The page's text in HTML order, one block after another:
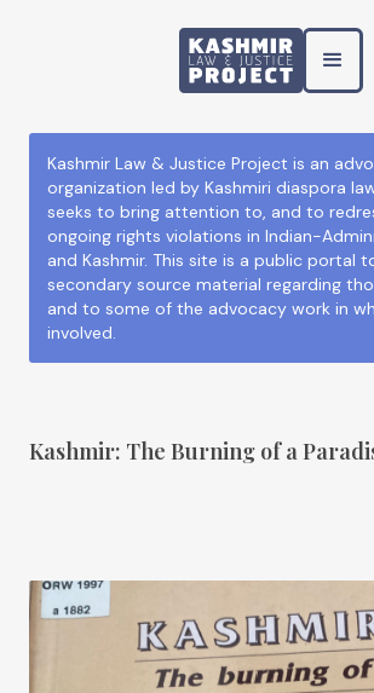
Kashmir Law & Justice Project is an
organization led by Kashmiri diaspora
seeks to bring attention to, and to
ongoing rights violations in Indian-
and Kashmir. This site is a public portal
secondary source material regarding
and to some of the advocacy work in
involved.
Kashmir: The Burning of a